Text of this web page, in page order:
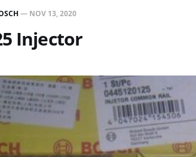
— NOV 13, 2020
Injector